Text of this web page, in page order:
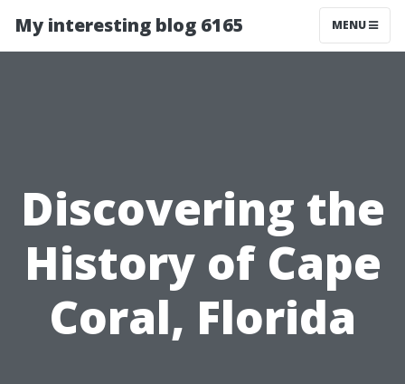
My interesting blog 6165 MENU
Discovering the
History of Cape
Coral, Florida